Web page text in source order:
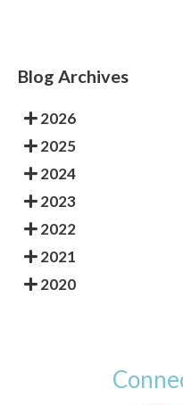
Blog Archives
2026
2025
2024
2023
2022
2021
2020